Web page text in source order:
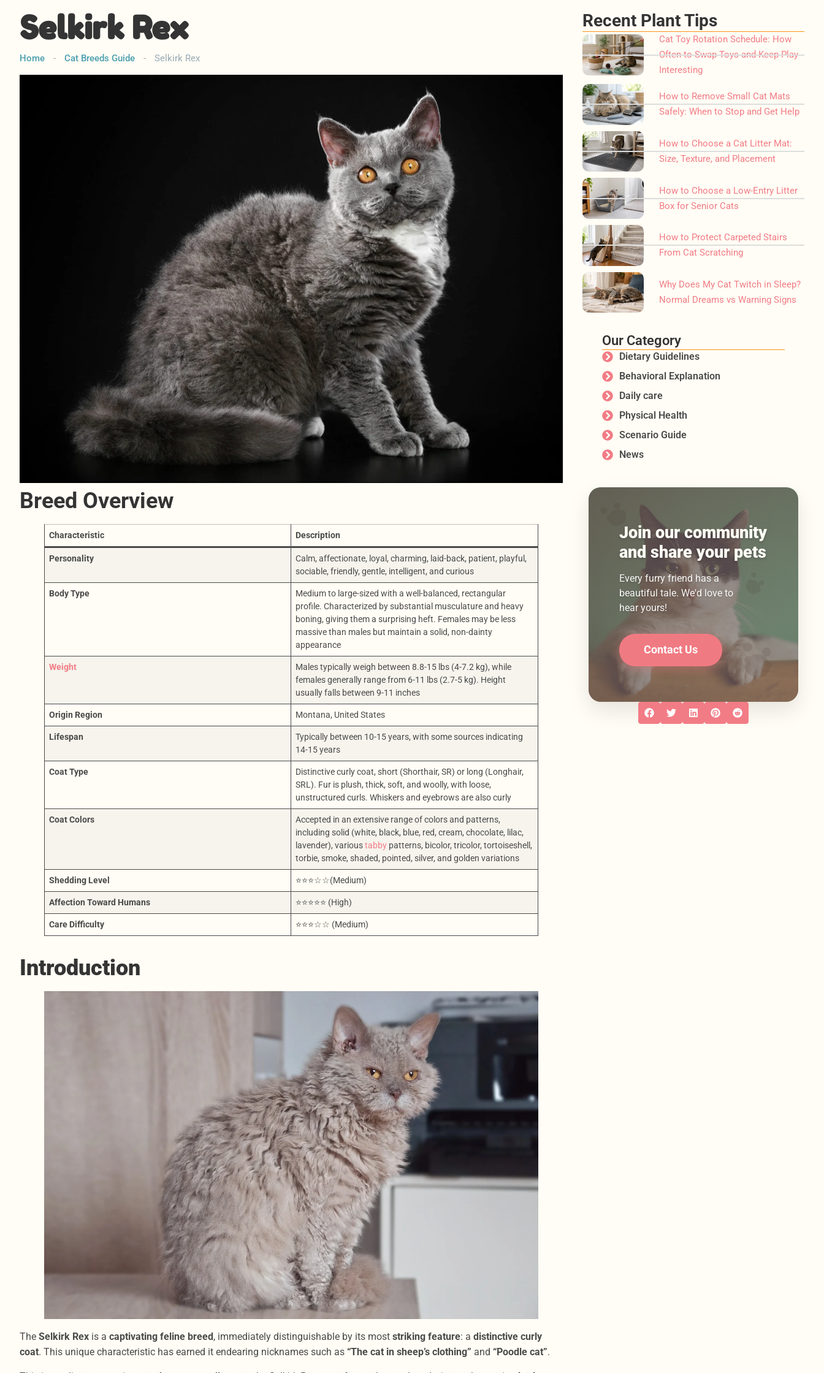
Selkirk Rex
Home - Cat Breeds Guide - Selkirk Rex
Breed Overview
Characteristic Description
Personality
Calm, affectionate, loyal, charming, laid-back, patient, playful,
sociable, friendly, gentle, intelligent, and curious
Body Type
Medium to large-sized with a well-balanced, rectangular
profile. Characterized by substantial musculature and heavy
boning, giving them a surprising heft. Females may be less
massive than males but maintain a solid, non-dainty
appearance
Weight
Males typically weigh between 8.8-15 lbs (4-7.2 kg), while
females generally range from 6-11 lbs (2.7-5 kg). Height
usually falls between 9-11 inches
Origin Region Montana, United States
Lifespan
Typically between 10-15 years, with some sources indicating
14-15 years
Coat Type
Distinctive curly coat, short (Shorthair, SR) or long (Longhair,
SRL). Fur is plush, thick, soft, and woolly, with loose,
unstructured curls. Whiskers and eyebrows are also curly
Coat Colors
Accepted in an extensive range of colors and patterns,
including solid (white, black, blue, red, cream, chocolate, lilac,
lavender), varioustabby patterns, bicolor, tricolor, tortoiseshell,
torbie, smoke, shaded, pointed, silver, and golden variations
Shedding Level ⭐⭐⭐☆☆(Medium)
Affection Toward Humans ⭐⭐⭐⭐⭐ (High)
Care Difficulty ⭐⭐⭐☆☆ (Medium)
Introduction
The Selkirk Rex is a captivating feline breed , immediately distinguishable by its most striking feature: a distinctive curly
coat. This unique characteristic has earned it endearing nicknames such as “The cat in sheep’s clothing” and “Poodle cat”.
Recent Plant Tips
Cat Toy Rotation Schedule: How
Often to Swap Toys and Keep Play
Interesting
How to Remove Small Cat Mats
Safely: When to Stop and Get Help
How to Choose a Cat Litter Mat:
Size, Texture, and Placement
How to Choose a Low-Entry Litter
Box for Senior Cats
How to Protect Carpeted Stairs
From Cat Scratching
Why Does My Cat Twitch in Sleep?
Normal Dreams vs Warning Signs
Our Category
Dietary Guidelines
Behavioral Explanation
Daily care
Physical Health
Scenario Guide
News
Join our community
and share your pets
Every furry friend has a
beautiful tale. We'd love to
hear yours!
Contact Us